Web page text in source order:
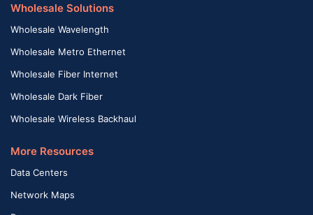
Wholesale Solutions
Wholesale Wavelength
Wholesale Metro Ethernet
Wholesale Fiber Internet
Wholesale Dark Fiber
Wholesale Wireless Backhaul
More Resources
Data Centers
Network Maps